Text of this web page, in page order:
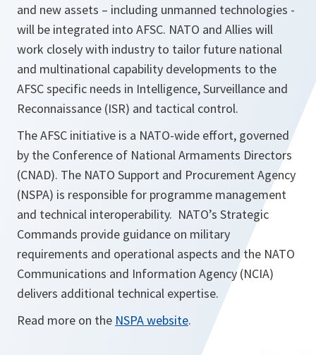
and new assets – including unmanned technologies -
will be integrated into AFSC. NATO and Allies will
work closely with industry to tailor future national
and multinational capability developments to the
AFSC specific needs in Intelligence, Surveillance and
Reconnaissance (ISR) and tactical control.
The AFSC initiative is a NATO-wide effort, governed
by the Conference of National Armaments Directors
(CNAD). The NATO Support and Procurement Agency
(NSPA) is responsible for programme management
and technical interoperability. NATO’s Strategic
Commands provide guidance on military
requirements and operational aspects and the NATO
Communications and Information Agency (NCIA)
delivers additional technical expertise.
Read more on the NSPA website.